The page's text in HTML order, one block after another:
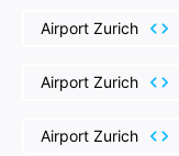
Airport Zurich
Airport Zurich
Airport Zurich